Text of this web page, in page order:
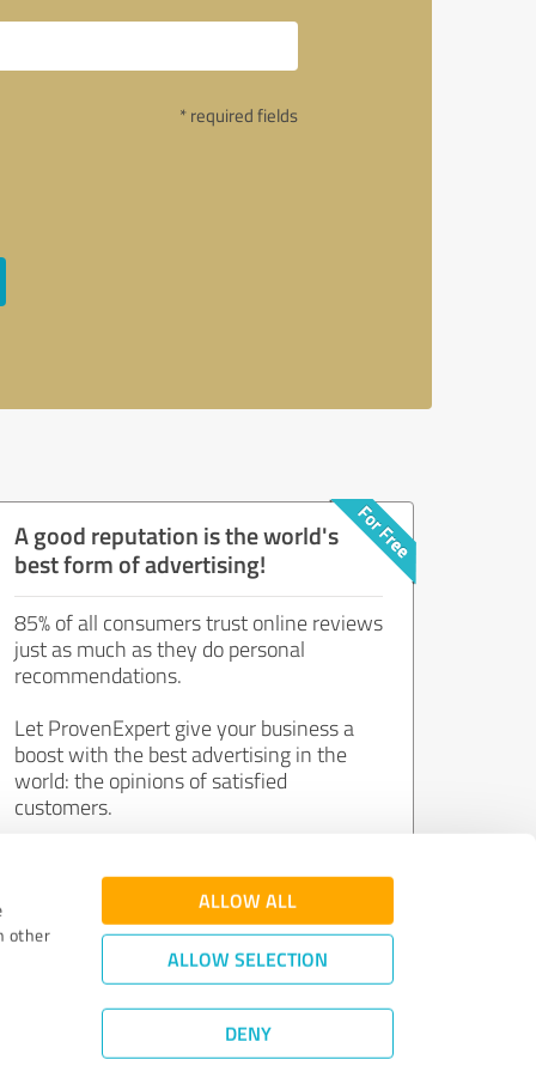
other
ALLOW ALL
ALLOW SELECTION
DENY
* required fields
A good reputation is the world's
best form of advertising!
85% of all consumers trust online reviews
just as much as they do personal
recommendations.
Let ProvenExpert give your business a
boost with the best advertising in the
world: the opinions of satisfied
customers.
Join now for free!
Quality Assurance|Privacy Policy
©2011 - 2026 Expert Systems AG